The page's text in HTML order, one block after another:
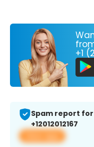
+1
Spam report for
+12012012167
View app